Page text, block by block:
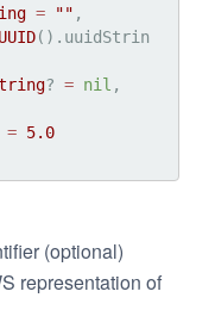
= "" ,
UUID().uuidStrin
? = nil ,
= 5.0
(optional)
representation of